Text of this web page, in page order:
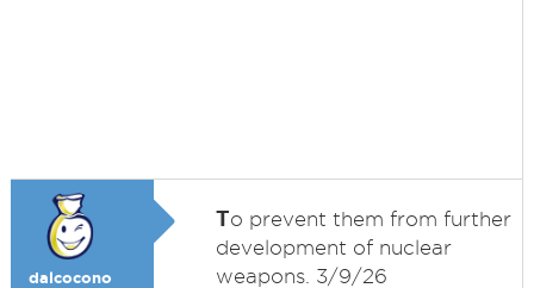
dalcocono
To prevent them from further
development of nuclear
weapons. 3/9/26